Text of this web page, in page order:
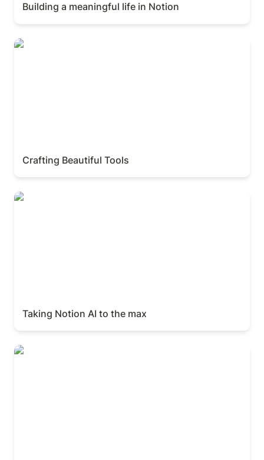
Building a meaningful life in Notion
Crafting Beautiful Tools
Crafting Beautiful Tools
Taking Notion AI to the max
Taking Notion AI to the max
How to launch a Notion template business